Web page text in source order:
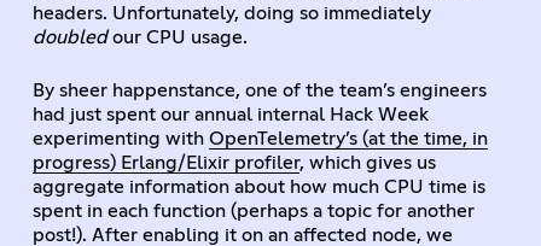
headers. Unfortunately, doing so immediately
doubledour CPU usage.
By sheer happenstance, one of the team’s engineers
had just spent our annual internal Hack Week
experimenting with OpenTelemetry’s (at the time, in
progress) Erlang/Elixir profiler, which gives us
aggregate information about how much CPU time is
spent in each function (perhaps a topic for another
post!). After enabling it on an affected node, we